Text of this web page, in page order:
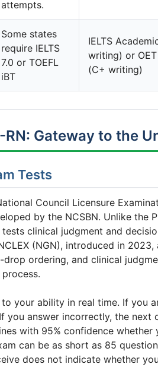
attempts.
Some states
require IELTS
7.0 or TOEFL
iBT
IELTS
writing) or
(C+ writing)
RN: Gateway to the
Tests
Council Licensure
by the NCSBN. Unlike the
tests clinical judgment and
(NGN), introduced in
drop ordering, and clinical
your ability in real time. If you
you answer incorrectly, the next
with 95% confidence
can be as short as 85
does not indicate whether